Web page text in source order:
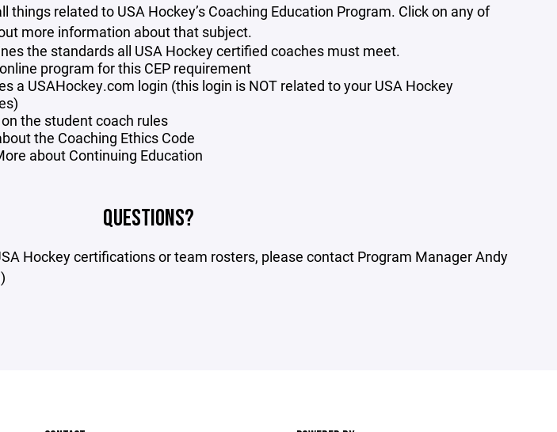
things related to USA Hockey’s Coaching Education Program. Click on any of
more information about that subject.
the standards all USA Hockey certified coaches must meet.
program for this CEP requirement
a USAHockey.com login (this login is NOT related to your USA Hockey
the student coach rules
the Coaching Ethics Code
about Continuing Education
QUESTIONS?
Hockey certifications or team rosters, please contact Program Manager Andy